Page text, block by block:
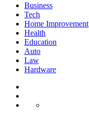
Business
Tech
Home Improvement
Health
Education
Auto
Law
Hardware